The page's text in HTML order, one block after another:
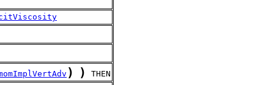
) ) THEN